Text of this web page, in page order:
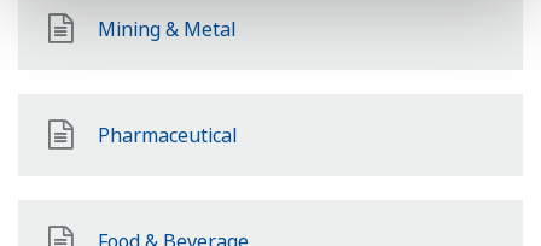
Mining & Metal
Pharmaceutical